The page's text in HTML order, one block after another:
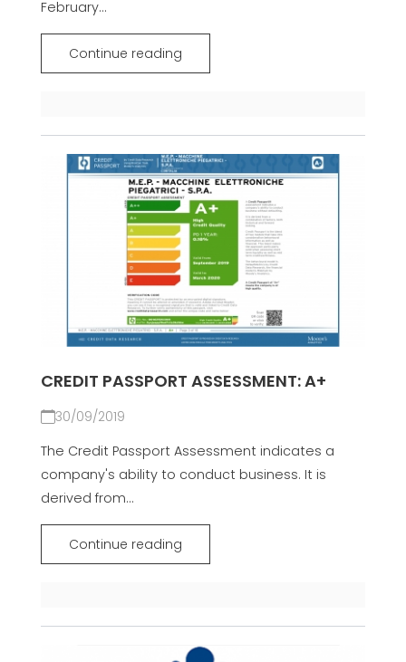
February...
Continue reading
CREDIT PASSPORT ASSESSMENT: A+
30/09/2019
The Credit Passport Assessment indicates a
company's ability to conduct business. It is
derived from...
Continue reading